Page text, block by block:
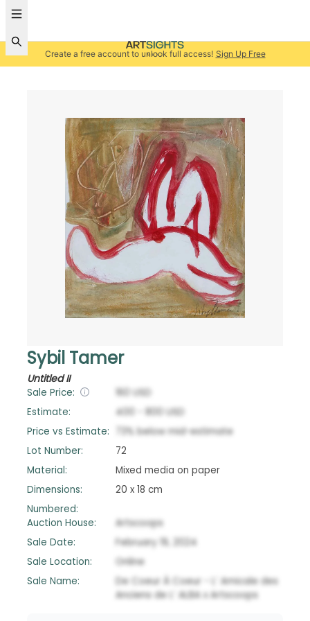
Create a free account to unlock full access! Sign Up Free
Sybil Tamer
Untitled II
Sale Price: 160
USD
Estimate:
400 800
USD
Price vs Estimate:
73% below mid-estimate
Lot Number:
72
Material:
Mixed media on paper
Dimensions:
20 x 18 cm
Numbered:
Auction House:
Artscoops
Sale Date:
February 19, 2024
Sale Location:
Online
Sale Name:
De Coeur À Coeur - L’ Amicale des
Anciens de L’ ALBA x Artscoops